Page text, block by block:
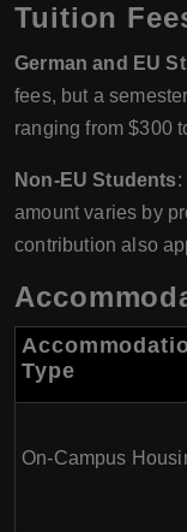
Tuition
German and EU
fees, but a
ranging from $300
Non-EU Students:
amount varies by
contribution also
Type
On-Campus